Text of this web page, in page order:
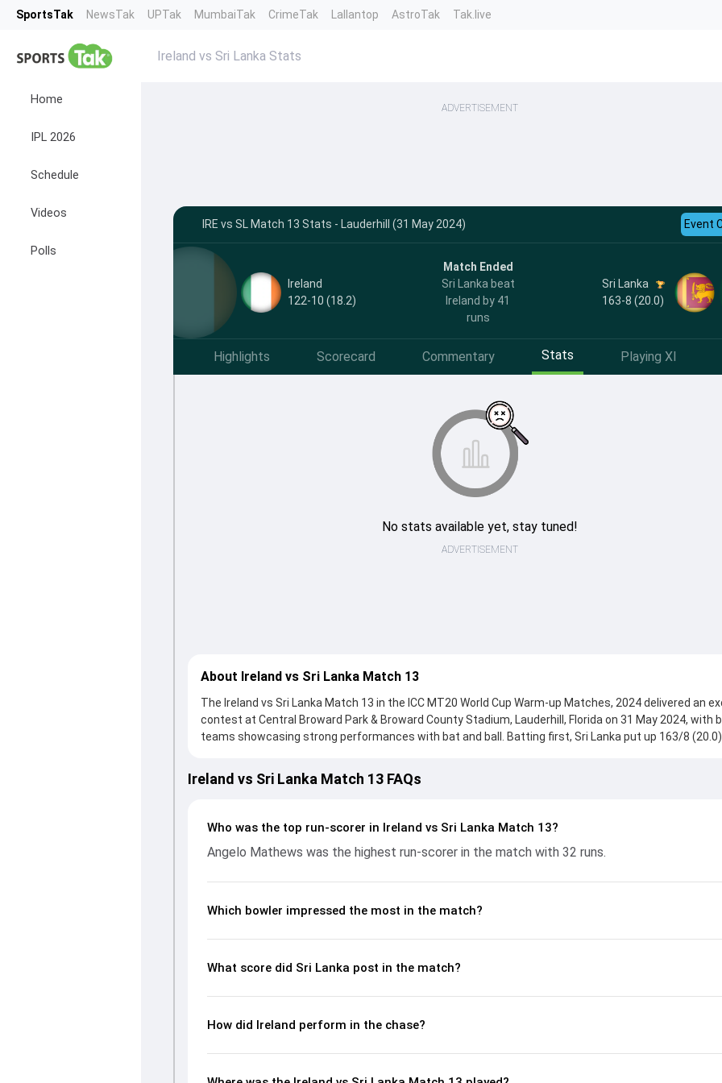
SportsTak NewsTak UPTak MumbaiTak CrimeTak Lallantop AstroTak Tak.live
Home
IPL 2026
Schedule
Videos
Polls
Ireland vs Sri Lanka Stats
ADVERTISEMENT
IRE vs SL Match 13 Stats - Lauderhill (31 May 2024) Event
Ireland
122-10 (18.2)
Match Ended
Sri Lanka beat
Ireland by 41
runs
Sri Lanka
163-8 (20.0)
Highlights Scorecard Commentary Stats Playing XI
No stats available yet, stay tuned!
ADVERTISEMENT
About Ireland vs Sri Lanka Match 13
The Ireland vs Sri Lanka Match 13 in the ICC MT20 World Cup Warm-up Matches, 2024 delivered an
contest at Central Broward Park & Broward County Stadium, Lauderhill, Florida on 31 May 2024, with
teams showcasing strong performances with bat and ball. Batting first, Sri Lanka put up 163/8
provided valuable support. In reply, Ireland fought hard and reached 122/10 (18.2), with Curtis Campher
leading the chase with an important contribution. With the ball, Joshua Little and Dasun Shanaka
page gives fans a complete breakdown of batting and bowling performances, partnerships, strike
economy rates, and key match moments from the ICC MT20 World Cup Warm-up Matches, 2024,
readers understand how the game unfolded.
Ireland vs Sri Lanka Match 13 FAQs
Who was the top run-scorer in Ireland vs Sri Lanka Match 13?
Angelo Mathews was the highest run-scorer in the match with 32 runs.
Which bowler impressed the most in the match?
What score did Sri Lanka post in the match?
How did Ireland perform in the chase?